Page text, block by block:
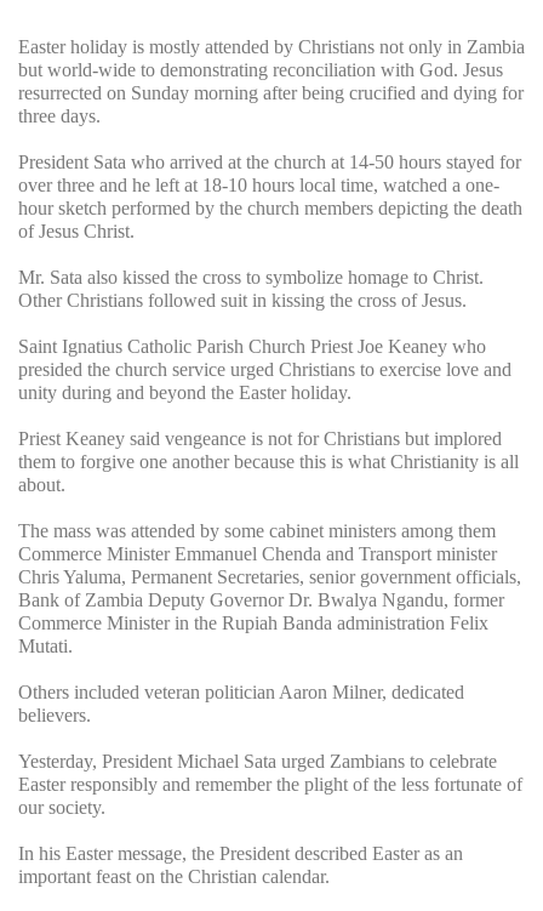
Easter holiday is mostly attended by Christians not only in Zambia
but world-wide to demonstrating reconciliation with God. Jesus
resurrected on Sunday morning after being crucified and dying for
three days.
President Sata who arrived at the church at 14-50 hours stayed for
over three and he left at 18-10 hours local time, watched a one-
hour sketch performed by the church members depicting the death
of Jesus Christ.
Mr. Sata also kissed the cross to symbolize homage to Christ.
Other Christians followed suit in kissing the cross of Jesus.
Saint Ignatius Catholic Parish Church Priest Joe Keaney who
presided the church service urged Christians to exercise love and
unity during and beyond the Easter holiday.
Priest Keaney said vengeance is not for Christians but implored
them to forgive one another because this is what Christianity is all
about.
The mass was attended by some cabinet ministers among them
Commerce Minister Emmanuel Chenda and Transport minister
Chris Yaluma, Permanent Secretaries, senior government officials,
Bank of Zambia Deputy Governor Dr. Bwalya Ngandu, former
Commerce Minister in the Rupiah Banda administration Felix
Mutati.
Others included veteran politician Aaron Milner, dedicated
believers.
Yesterday, President Michael Sata urged Zambians to celebrate
Easter responsibly and remember the plight of the less fortunate of
our society.
In his Easter message, the President described Easter as an
important feast on the Christian calendar.